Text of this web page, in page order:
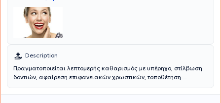
Description
Πραγματοποιείται λεπτομερής καθαρισμός με υπέρηχο, στίλβωση
δοντιών, αφαίρεση επιφανειακών χρωστικών, τοποθέτηση
περιοδοντίτιδας και διδασκαλία στοματικής υγιεινής.